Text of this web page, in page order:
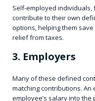
Self-employed
contribute to their own
options, helping them
relief from taxes.
3. Employers
Many of these defined
matching contributions.
employee’s salary into